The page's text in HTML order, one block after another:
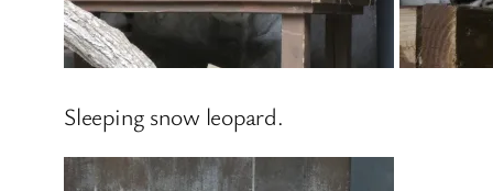
Sleeping snow leopard.